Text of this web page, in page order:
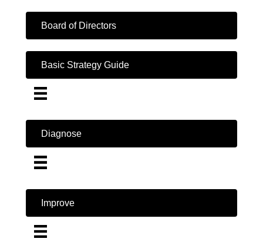
Board of Directors
Basic Strategy Guide
Diagnose
Improve